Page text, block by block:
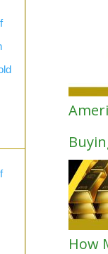
How